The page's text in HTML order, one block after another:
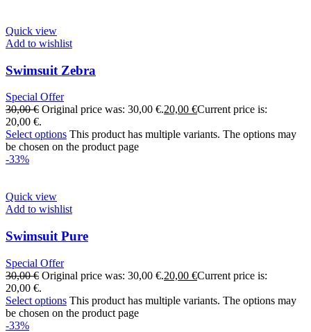
Quick view
Add to wishlist
Swimsuit Zebra
Special Offer
30,00€ Original price was: 30,00 €.20,00 €Current price is:
20,00 €.
Select options This product has multiple variants. The options may
be chosen on the product page
-33%
Quick view
Add to wishlist
Swimsuit Pure
Special Offer
30,00€ Original price was: 30,00 €.20,00 €Current price is:
20,00 €.
Select options This product has multiple variants. The options may
be chosen on the product page
-33%